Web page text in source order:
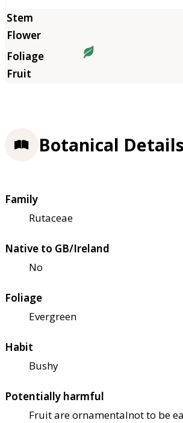
Botanical Details
Family
Rutaceae
Native to GB/Ireland
No
Foliage
Evergreen
Habit
Bushy
Potentially harmful
Fruit are ornamentalnot to be